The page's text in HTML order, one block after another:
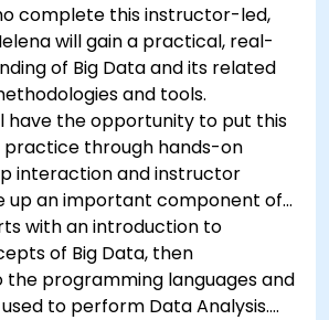
complete this instructor-led,
will gain a practical, real-
of Big Data and its related
and tools.
have the opportunity to put this
practice through hands-on
interaction and instructor
up an important component of
with an introduction to
of Big Data, then
the programming languages and
to perform Data Analysis.